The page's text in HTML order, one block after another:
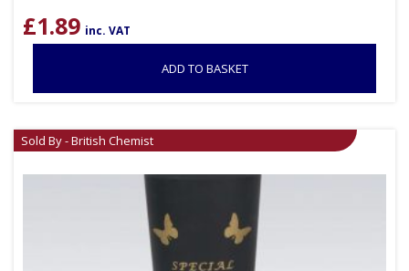
£1.89 inc. VAT
ADD TO BASKET
Sold By - British Chemist